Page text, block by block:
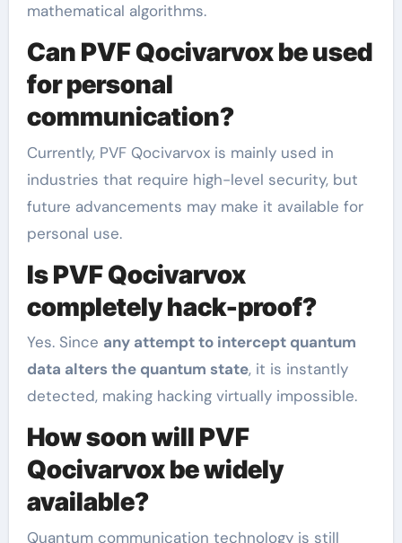
mathematical algorithms.
Can PVF Qocivarvox be used
for personal
communication?
Currently, PVF Qocivarvox is mainly used in
industries that require high-level security, but
future advancements may make it available for
personal use.
Is PVF Qocivarvox
completely hack-proof?
Yes. Since any attempt to intercept quantum
data alters the quantum state, it is instantly
detected, making hacking virtually impossible.
How soon will PVF
Qocivarvox be widely
available?
Quantum communication technology is still